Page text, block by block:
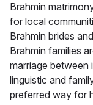
Brahmin
for local
Brahmin brides
Brahmin families
marriage between
linguistic and
preferred way for